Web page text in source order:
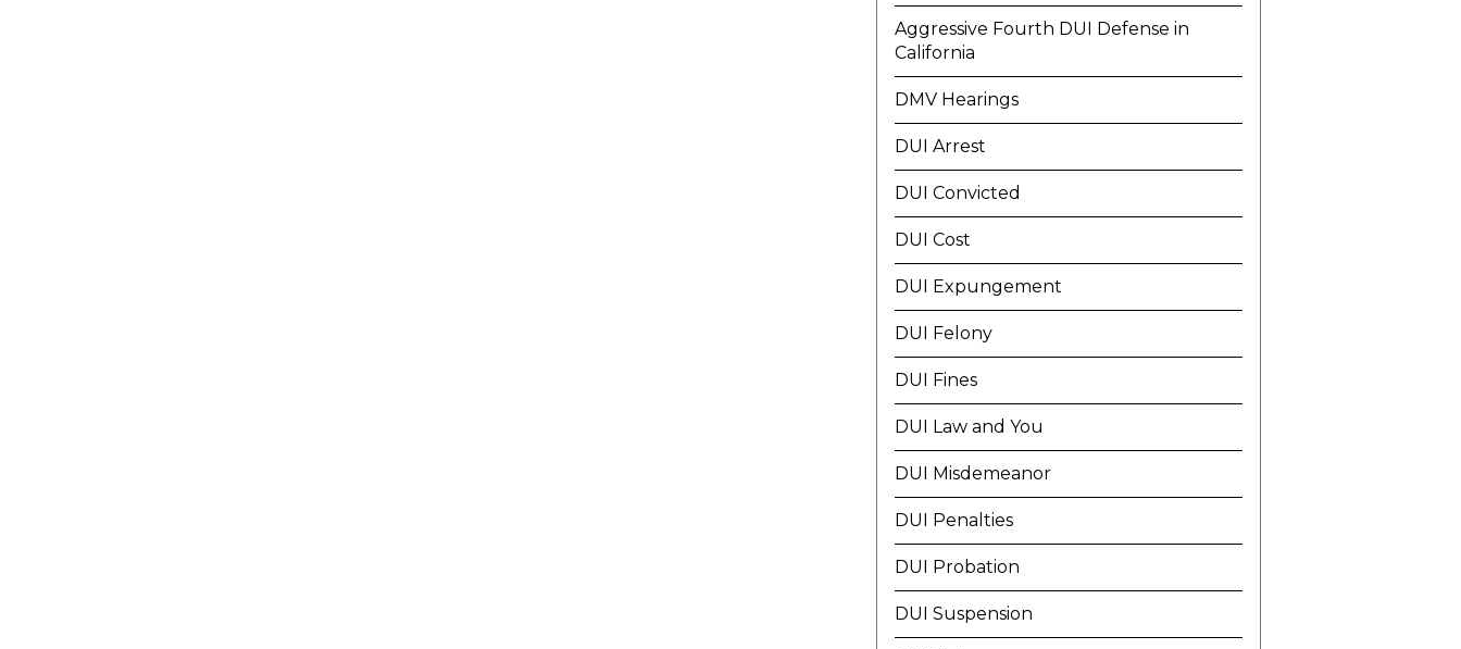
Aggressive Fourth DUI Defense in
California
DMV Hearings
DUI Arrest
DUI Convicted
DUI Cost
DUI Expungement
DUI Felony
DUI Fines
DUI Law and You
DUI Misdemeanor
DUI Penalties
DUI Probation
DUI Suspension